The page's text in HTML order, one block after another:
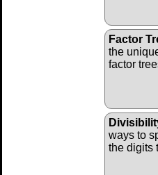
Factor
the
factor
ways to
the digits